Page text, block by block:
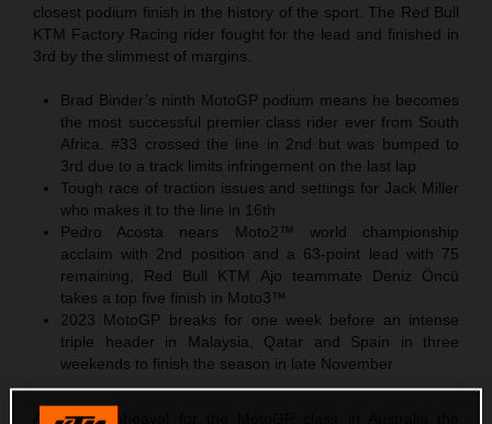
closest podium finish in the history of the sport. The Red Bull
KTM Factory Racing rider fought for the lead and finished in
3rd by the slimmest of margins.
Brad Binder’s ninth MotoGP podium means he becomes
the most successful premier class rider ever from South
Africa. #33 crossed the line in 2nd but was bumped to
3rd due to a track limits infringement on the last lap
Tough race of traction issues and settings for Jack Miller
who makes it to the line in 16th
Pedro Acosta nears Moto2™ world championship
acclaim with 2nd position and a 63-point lead with 75
remaining, Red Bull KTM Ajo teammate Deniz Öncü
takes a top five finish in Moto3™
2023 MotoGP breaks for one week before an intense
triple header in Malaysia, Qatar and Spain in three
weekends to finish the season in late November
After the upheaval for the MotoGP class in Australia the